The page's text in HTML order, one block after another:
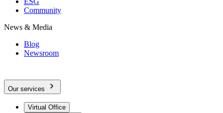
Community
News & Media
Blog
Newsroom
Our services
Virtual Office